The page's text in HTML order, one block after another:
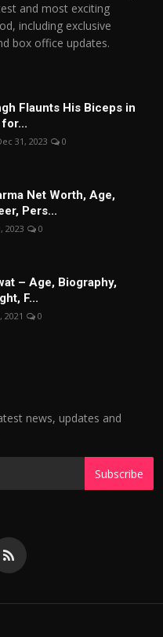
and most exciting
including exclusive
box office updates.
Flaunts His Biceps in
31, 2023 0
Net Worth, Age,
Pers...
2023 0
– Age, Biography,
F...
2021 0
news, updates and
Subscribe